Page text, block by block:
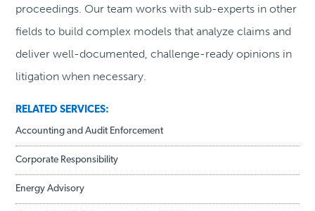
proceedings. Our team works with sub-experts in other
fields to build complex models that analyze claims and
deliver well-documented, challenge-ready opinions in
litigation when necessary.
RELATED SERVICES:
Accounting and Audit Enforcement
Corporate Responsibility
Energy Advisory